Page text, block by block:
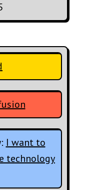
I want to
technology